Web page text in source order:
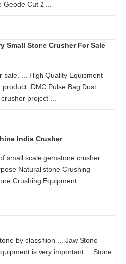
Cut 2 ...
Small Stone Crusher For Sale
sale. ... High Quality Equipment
DMC Pulse Bag Dust
project ...
India Crusher
small scale gemstone crusher
Natural stone Crushing
Crushing Equipment ...
by classifiion ... Jaw Stone
is very important ... Stone